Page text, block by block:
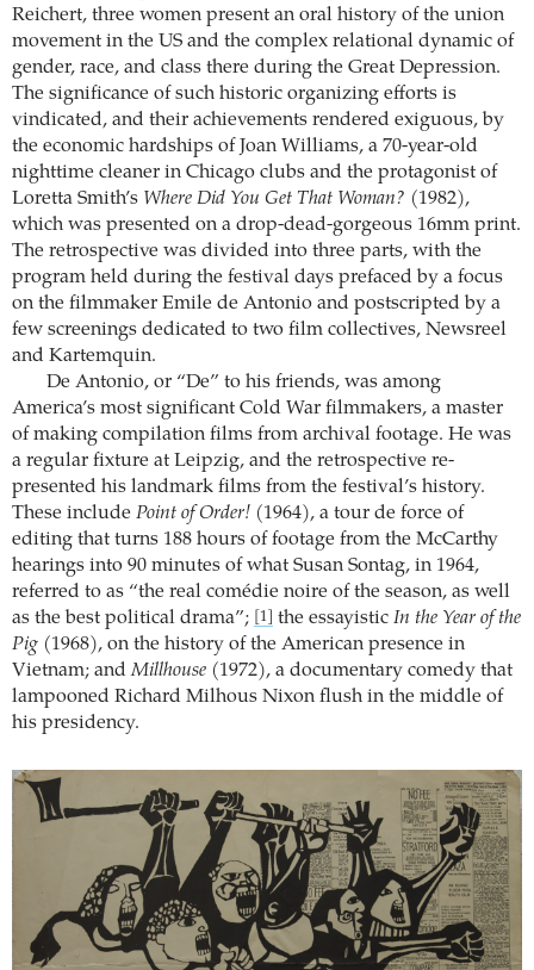
Reichert, three women present an oral history of the union
movement in the US and the complex relational dynamic of
gender, race, and class there during the Great Depression.
The significance of such historic organizing efforts is
vindicated, and their achievements rendered exiguous, by
the economic hardships of Joan Williams, a 70-year-old
nighttime cleaner in Chicago clubs and the protagonist of
Loretta Smith’s Where Did You Get That Woman? (1982),
which was presented on a drop-dead-gorgeous 16mm print.
The retrospective was divided into three parts, with the
program held during the festival days prefaced by a focus
on the filmmaker Emile de Antonio and postscripted by a
few screenings dedicated to two film collectives, Newsreel
and Kartemquin.
De Antonio, or “De” to his friends, was among
America’s most significant Cold War filmmakers, a master
of making compilation films from archival footage. He was
a regular fixture at Leipzig, and the retrospective re-
presented his landmark films from the festival’s history.
These include Point of Order! (1964), a tour de force of
editing that turns 188 hours of footage from the McCarthy
hearings into 90 minutes of what Susan Sontag, in 1964,
referred to as “the real comédie noire of the season, as well
as the best political drama”;
[1] the essayistic In the Year of the
Pig (1968), on the history of the American presence in
Vietnam; andMillhouse (1972), a documentary comedy that
lampooned Richard Milhous Nixon flush in the middle of
his presidency.